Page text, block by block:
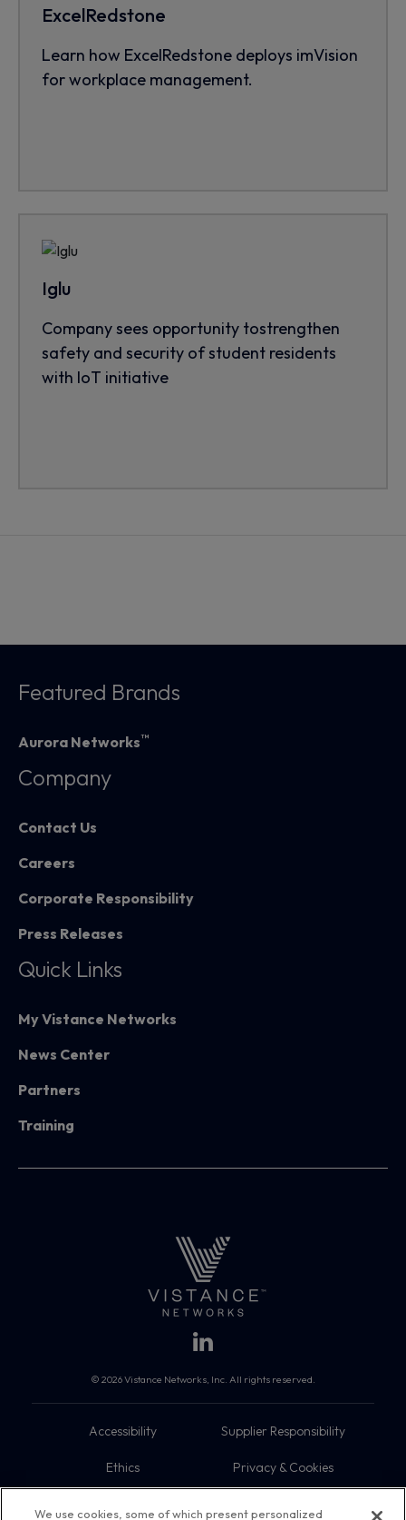
ExcelRedstone
Learn how ExcelRedstone deploys imVision
for workplace management.
Iglu
Company sees opportunity tostrengthen
safety and security of student residents
with IoT initiative
Featured Brands
Aurora Networks™
Company
Contact Us
Careers
Corporate Responsibility
Press Releases
Quick Links
My Vistance Networks
News Center
Partners
Training
© 2026 Vistance Networks, Inc. All rights reserved.
Accessibility Supplier Responsibility
Ethics Privacy & Cookies
We use cookies, some of which present personalized